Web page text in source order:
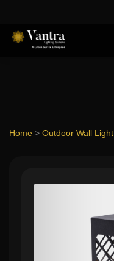
Home > Outdoor Wall Light